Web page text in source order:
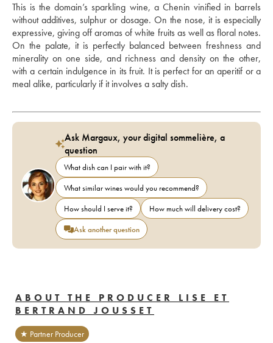
This is the domain’s sparkling wine, a Chenin vinified in barrels
without additives, sulphur or dosage. On the nose, it is especially
expressive, giving off aromas of white fruits as well as floral notes.
On the palate, it is perfectly balanced between freshness and
minerality on one side, and richness and density on the other,
with a certain indulgence in its fruit. It is perfect for an aperitif or a
meal alike, particularly if it involves a salty dish.
Ask Margaux, your digital sommelière, a
question
What dish can I pair with it?
What similar wines would you recommend?
How should I serve it?
How much will delivery cost?
Ask another question
ABOUT THE PRODUCER LISE ET
BERTRAND JOUSSET
★ Partner Producer